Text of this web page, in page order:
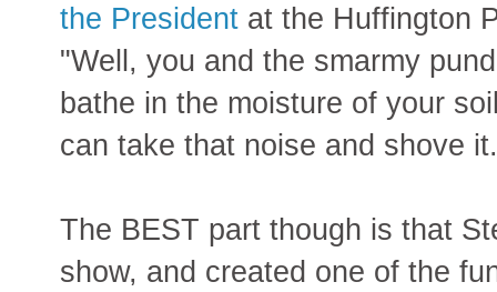
the President at the Huffington
"Well, you and the smarmy
bathe in the moisture of your
can take that noise and shove
The BEST part though is that
show, and created one of the